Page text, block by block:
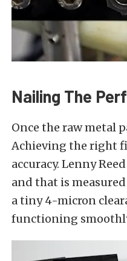
Nailing The
Once the raw metal
Achieving the right
accuracy. Lenny
and that is
a tiny 4-micron
functioning